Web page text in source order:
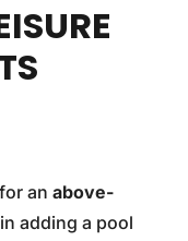
an above-
adding a pool